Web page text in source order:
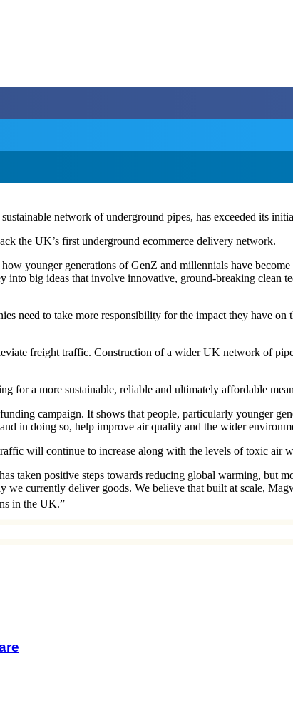
network of underground pipes, has exceeded its
the UK’s first underground ecommerce delivery network.
younger generations of GenZ and millennials have
big ideas that involve innovative, ground-breaking clean
need to take more responsibility for the impact they have
freight traffic. Construction of a wider UK network of
for a more sustainable, reliable and ultimately affordable
campaign. It shows that people, particularly younger
in doing so, help improve air quality and the wider
will continue to increase along with the levels of toxic air
positive steps towards reducing global warming, but
we currently deliver goods. We believe that built at scale,
in the UK.”